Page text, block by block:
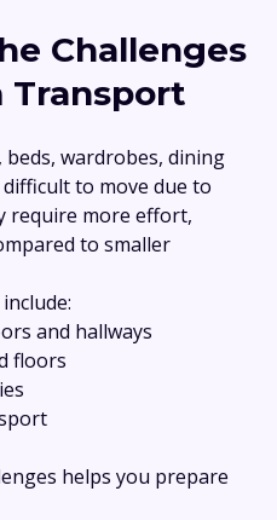
Challenges
Transport
beds, wardrobes, dining
to move due to
require more effort,
to smaller
and hallways
floors
helps you prepare